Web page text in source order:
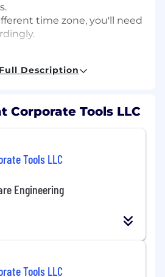
time zone, you'll need
raise option
transition to flexible time off
with the company-not
are: New Year's Day,
Description
Corporate Tools LLC
Tools LLC
Engineering
Tools LLC